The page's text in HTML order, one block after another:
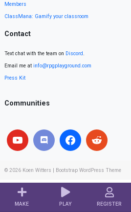
MAKE PLAY REGISTER
Members
ClassMana: Gamify your classroom
Contact
Text chat with the team on Discord.
Email me at info@rpgplayground.com
Press Kit
Communities
© 2026 Koen Witters Bootstrap WordPress Theme